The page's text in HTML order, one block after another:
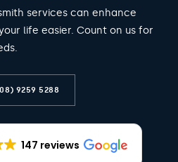
services can enhance
life easier. Count on us for
9259 5288
147 reviews